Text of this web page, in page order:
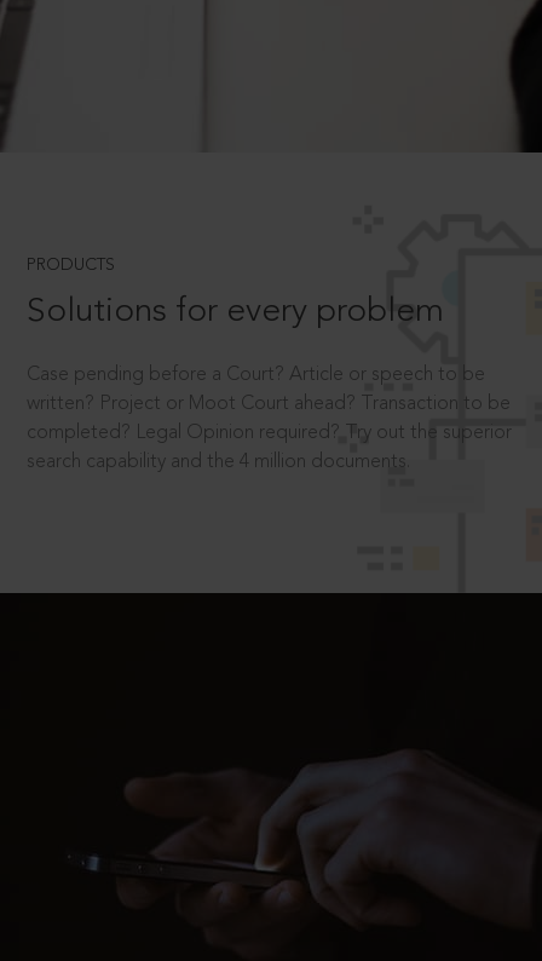
PRODUCTS
Solutions for every problem
Case pending before a Court? Article or speech to be
written? Project or Moot Court ahead? Transaction to be
completed? Legal Opinion required? Try out the superior
search capability and the 4 million documents.